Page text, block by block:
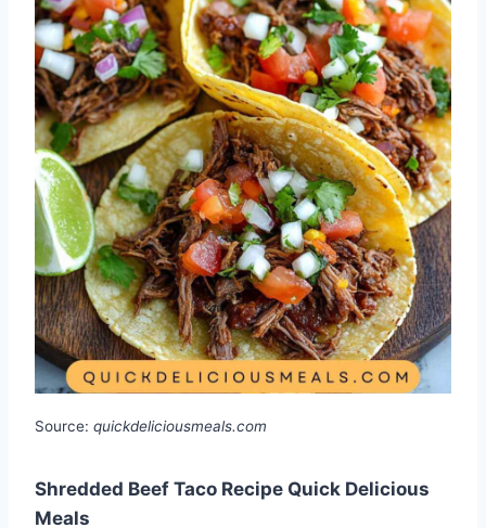
Source: quickdeliciousmeals.com
Shredded Beef Taco Recipe Quick Delicious
Meals